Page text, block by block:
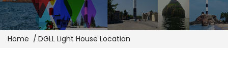
Breadcrumb
Home DGLL Light House Location